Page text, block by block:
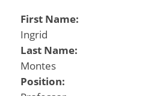
First Name:
Ingrid
Last Name:
Montes
Position: